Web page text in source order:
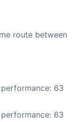
route between
63
63